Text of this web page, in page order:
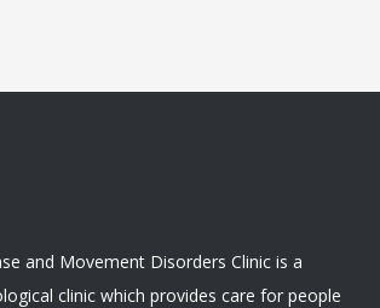
and Movement Disorders Clinic is a
clinic which provides care for people